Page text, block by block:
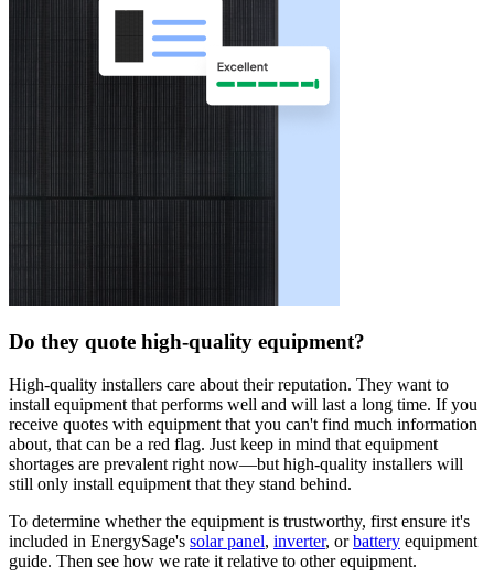
Do they quote high-quality equipment?
High-quality installers care about their reputation. They want to
install equipment that performs well and will last a long time. If you
receive quotes with equipment that you can't find much information
about, that can be a red flag. Just keep in mind that equipment
shortages are prevalent right now—but high-quality installers will
still only install equipment that they stand behind.
To determine whether the equipment is trustworthy, first ensure it's
included in EnergySage's solar panel, inverter, orbattery equipment
guide. Then see how we rate it relative to other equipment.